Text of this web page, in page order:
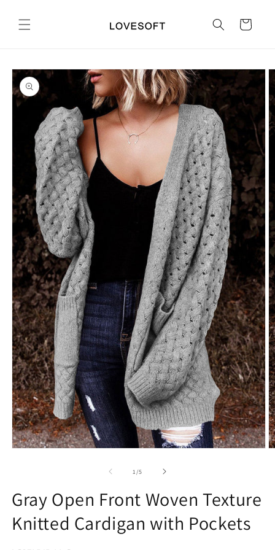
content
Cart
Skip to
product
information
1/of
5
Gray Open Front Woven Texture
Knitted Cardigan with Pockets